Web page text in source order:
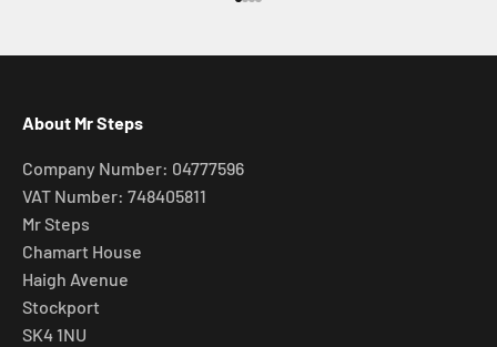
About Mr Steps
Company Number: 04777596
VAT Number: 748405811
Mr Steps
Chamart House
Haigh Avenue
Stockport
SK4 1NU